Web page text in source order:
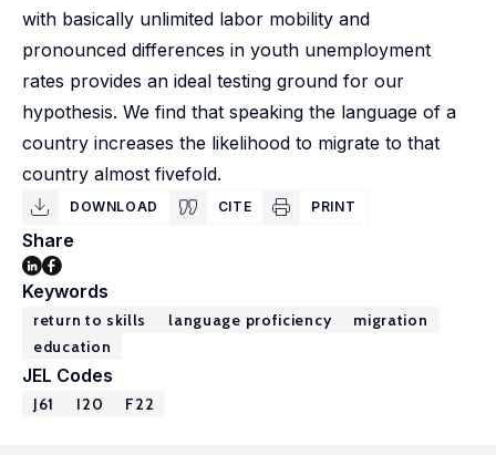
with basically unlimited labor mobility and
pronounced differences in youth unemployment
rates provides an ideal testing ground for our
hypothesis. We find that speaking the language of a
country increases the likelihood to migrate to that
country almost fivefold.
DOWNLOAD CITE PRINT
Share
Keywords
return to skills language proficiency
migration
education
JEL Codes
J61 I20 F22